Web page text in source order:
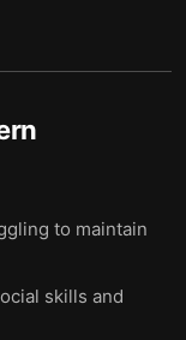
to maintain
skills and